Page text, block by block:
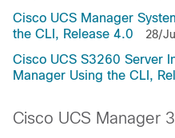
Cisco UCS Manager
the CLI, Release 4.0
28/
Cisco UCS S3260 Server
Manager Using the CLI,
Cisco UCS Manager